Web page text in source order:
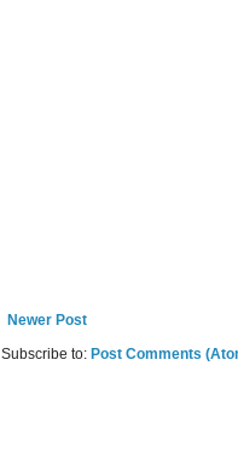
Newer Post
Subscribe to: Post Comments